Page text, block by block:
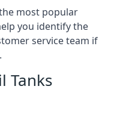
most popular
you identify the
service team if
Tanks